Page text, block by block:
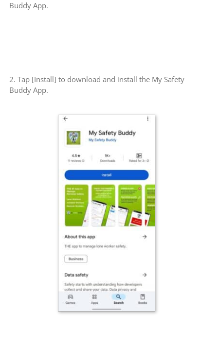
Buddy App.
2. Tap [Install] to download and install the My Safety
Buddy App.